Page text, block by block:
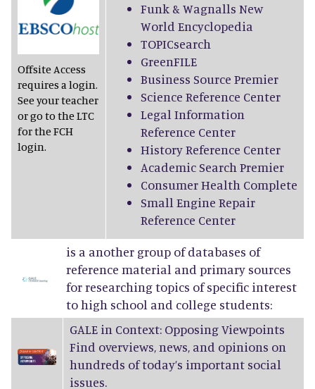
Offsite Access
requires a login.
See your teacher
or go to the LTC
for the FCH
login.
Funk & Wagnalls New
World Encyclopedia
TOPICsearch
GreenFILE
Business Source Premier
Science Reference Center
Legal Information
Reference Center
History Reference Center
Academic Search Premier
Consumer Health Complete
Small Engine Repair
Reference Center
is a another group of databases of
reference material and primary sources
for researching topics of specific interest
to high school and college students:
GALE in Context: Opposing Viewpoints
Find overviews, news, and opinions on
hundreds of today’s important social
issues.